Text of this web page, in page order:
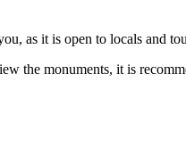
as it is open to locals and
the monuments, it is